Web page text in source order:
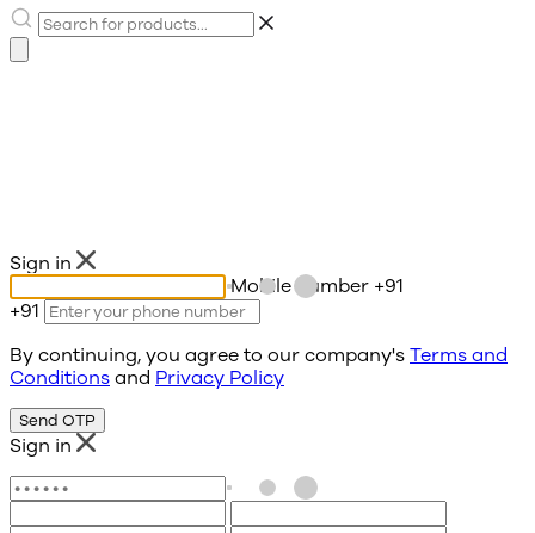
Sign in
Mobile number +91
+91
By continuing, you agree to our company's Terms and
Conditions and Privacy Policy
Send OTP
Sign in